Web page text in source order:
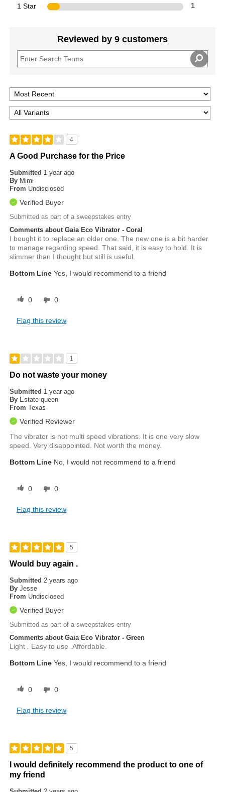
1 Star 1
Reviewed by 9 customers
4
A Good Purchase for the Price
Submitted 1 year ago
By Mimi
From Undisclosed
Verified Buyer
Submitted as part of a sweepstakes entry
Comments about Gaia Eco Vibrator - Coral
I bought it to replace an older one. The new one is a bit harder
to manage regarding speed. That said, it is easy to hold. It is
slimmer than I thought but still is useful.
Bottom Line Yes, I would recommend to a friend
0 0
Flag this review
1
Do not waste your money
Submitted 1 year ago
By Estate queen
From Texas
Verified Reviewer
The vibrator is not multi speed vibrations. It is one very slow
speed. Very disappointed. Not worth the money.
Bottom Line No, I would not recommend to a friend
0 0
Flag this review
5
Would buy again .
Submitted2 years ago
By Jesse
From Undisclosed
Verified Buyer
Submitted as part of a sweepstakes entry
Comments about Gaia Eco Vibrator - Green
Light . Easy to use .Affordable.
Bottom Line Yes, I would recommend to a friend
0 0
Flag this review
5
I would definitely recommend the product to one of
my friend